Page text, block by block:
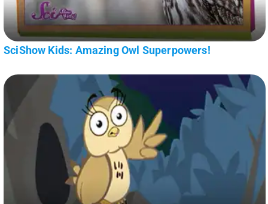
SciShow Kids: Amazing Owl Superpowers!